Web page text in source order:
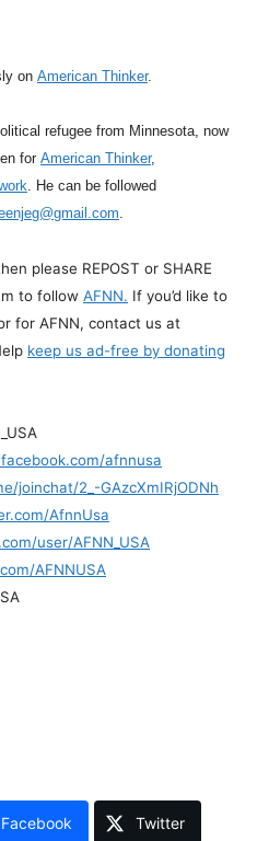
on American Thinker.
refugee from Minnesota, now
for American Thinker,
. He can be followed
.
please REPOST or SHARE
to follow AFNN. If you’d like to
for AFNN, contact us at
keep us ad-free by donating
afnnusa
joinchat/2_-GAzcXmIRjODNh
AfnnUsa
user/AFNN_USA
AFNNUSA
Facebook Twitter